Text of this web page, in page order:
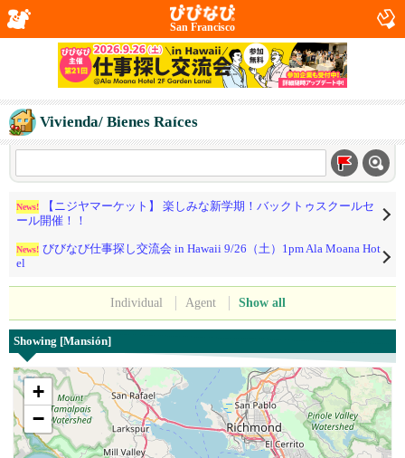
San Francisco
Vivienda/ Bienes Raíces
News!
【ニジヤマーケット】 楽しみな新学期！バックトゥスクールセ
ール開催！！
News! びびなび仕事探し交流会 in Hawaii 9/26（土）1pm Ala Moana Hot
el
Individual Agent Show all
Showing [Mansión]
+
−